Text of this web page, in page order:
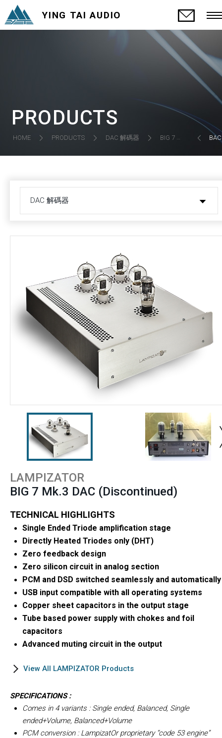
YING TAI AUDIO
PRODUCTS
HOME PRODUCTS DAC 解碼器 BIG 7 MK.3 DAC (DISCONTINUED)
DAC 解碼器
LAMPIZATOR
BIG 7 Mk.3 DAC (Discontinued)
TECHNICAL HIGHLIGHTS
Single Ended Triode amplification stage
Directly Heated Triodes only (DHT)
Zero feedback design
Zero silicon circuit in analog section
PCM and DSD switched seamlessly and automatically
USB input compatible with all operating systems
Copper sheet capacitors in the output stage
Tube based power supply with chokes and foil
capacitors
Advanced muting circuit in the output
View All LAMPIZATOR Products
SPECIFICATIONS :
Comes in 4 variants : Single ended, Balanced, Single
ended+Volume, Balanced+Volume
PCM conversion : LampizatOr proprietary “code 53 engine”